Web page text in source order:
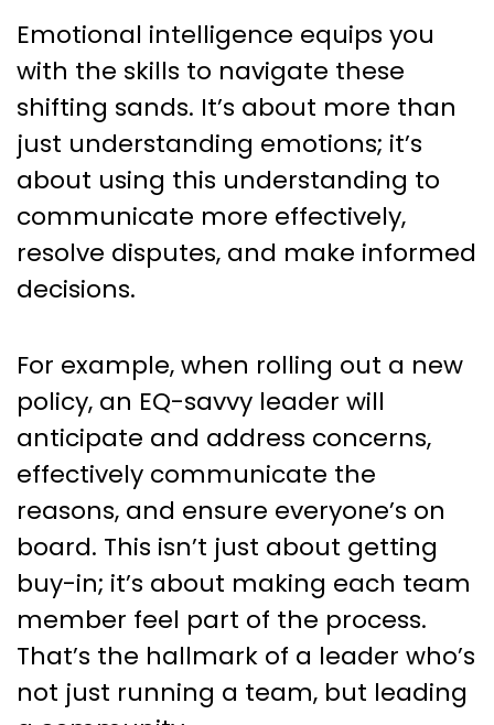
Emotional intelligence equips you
with the skills to navigate these
shifting sands. It’s about more than
just understanding emotions; it’s
about using this understanding to
communicate more effectively,
resolve disputes, and make informed
decisions.
For example, when rolling out a new
policy, an EQ-savvy leader will
anticipate and address concerns,
effectively communicate the
reasons, and ensure everyone’s on
board. This isn’t just about getting
buy-in; it’s about making each team
member feel part of the process.
That’s the hallmark of a leader who’s
not just running a team, but leading